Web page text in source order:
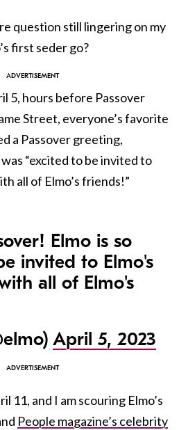
question still lingering on my
first seder go?
5, hours before Passover
Street, everyone’s favorite
a Passover greeting,
“excited to be invited to
all of Elmo’s friends!”
Elmo is so
invited to Elmo's
all of Elmo's
April 5, 2023
11, and I am scouring Elmo’s
People magazine’s celebrity